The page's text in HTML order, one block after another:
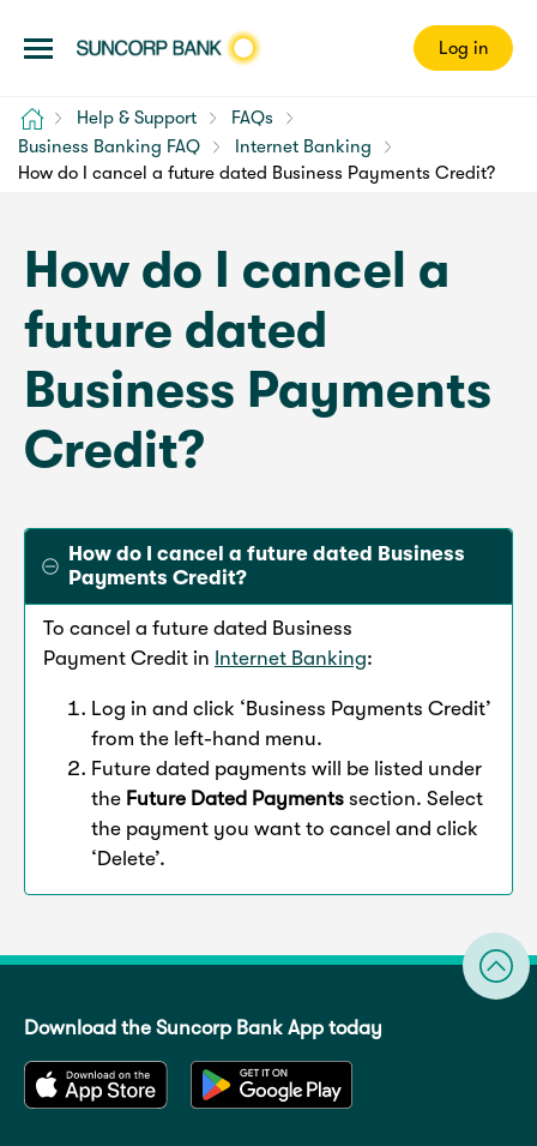
Log in
Home Help & Support
FAQs
Business Banking FAQ
Internet Banking
How do I cancel a future dated Business Payments Credit?
How do I cancel a
future dated
Business Payments
Credit?
How do I cancel a future dated Business
Payments Credit?
To cancel a future dated Business
Payment Credit in Internet Banking:
Log in and click ‘Business Payments Credit’
from the left-hand menu.
Future dated payments will be listed under
the Future Dated Payments section. Select
the payment you want to cancel and click
‘Delete’.
Download the Suncorp Bank App today